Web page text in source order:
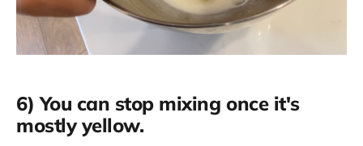
6) You can stop mixing once it's
mostly yellow.